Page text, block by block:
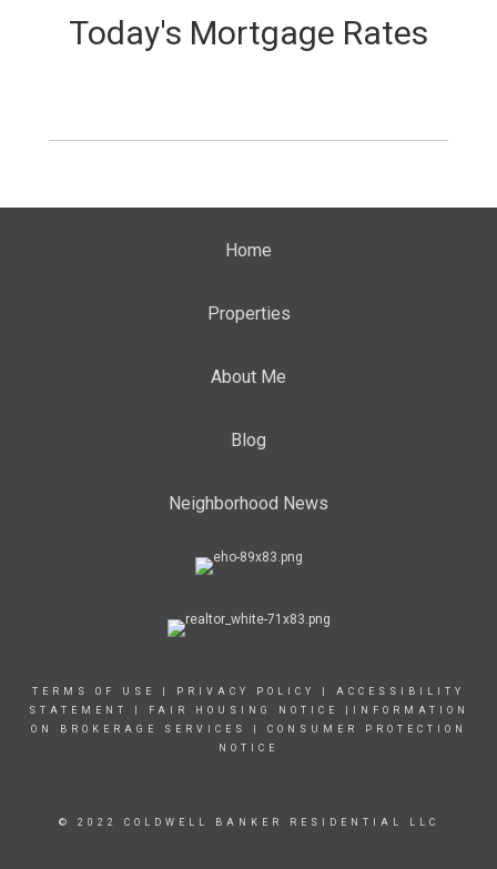
Today's Mortgage Rates
Home
Properties
About Me
Blog
Neighborhood News
TERMS OF USE PRIVACY POLICY
ACCESSIBILITY
STATEMENT
FAIR HOUSING NOTICE
|INFORMATION
ON BROKERAGE SERVICES
CONSUMER PROTECTION
NOTICE
© 2022 COLDWELL BANKER RESIDENTIAL LLC